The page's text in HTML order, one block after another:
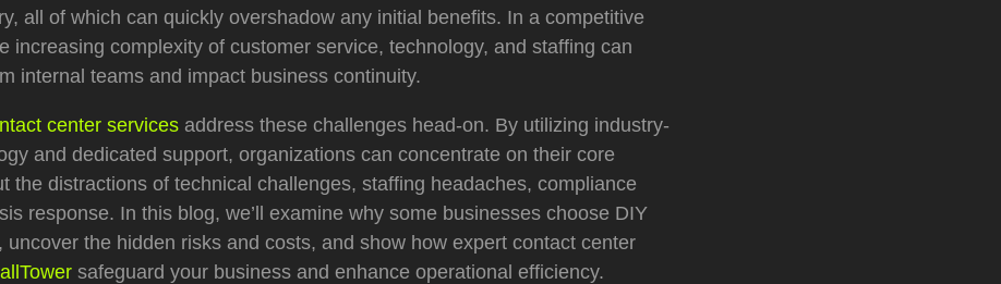
all of which can quickly overshadow any initial benefits. In a competitive
increasing complexity of customer service, technology, and staffing can
internal teams and impact business continuity.
center services address these challenges head-on. By utilizing industry-
and dedicated support, organizations can concentrate on their core
the distractions of technical challenges, staffing headaches, compliance
response. In this blog, we’ll examine why some businesses choose DIY
uncover the hidden risks and costs, and show how expert contact center
safeguard your business and enhance operational efficiency.